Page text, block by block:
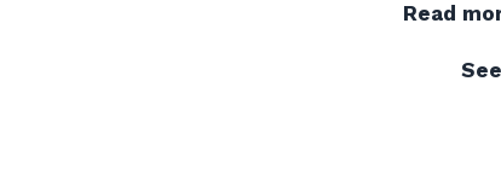
Read